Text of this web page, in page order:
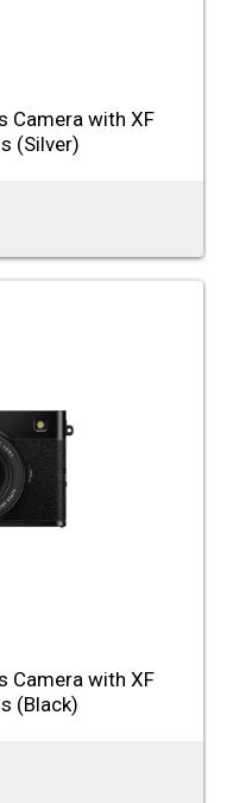
Camera with XF
(Silver)
Camera with XF
(Black)